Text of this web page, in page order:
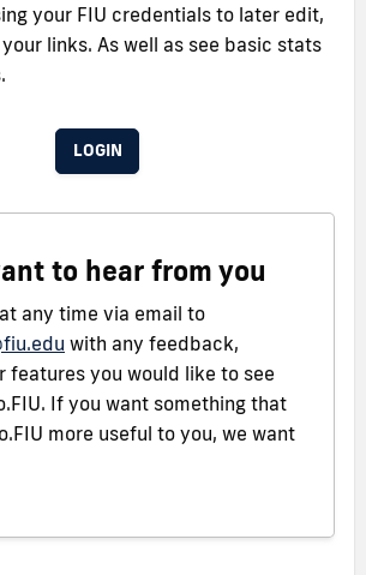
your FIU credentials to later edit,
links. As well as see basic stats
LOGIN
to hear from you
any time via email to
with any feedback,
features you would like to see
If you want something that
more useful to you, we want